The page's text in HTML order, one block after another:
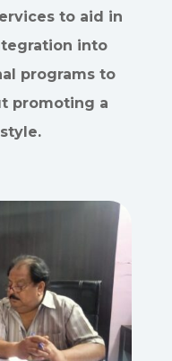
to aid in
into
programs to
promoting a